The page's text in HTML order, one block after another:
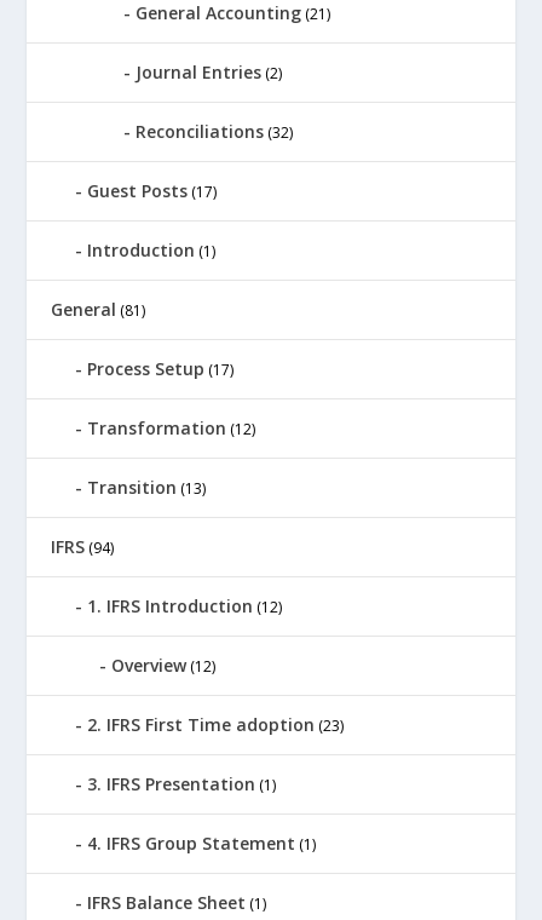
General Accounting (21)
Journal Entries (2)
Reconciliations (32)
Guest Posts (17)
Introduction (1)
General (81)
Process Setup (17)
Transformation (12)
Transition (13)
IFRS (94)
1. IFRS Introduction (12)
Overview(12)
2. IFRS First Time adoption (23)
3. IFRS Presentation (1)
4. IFRS Group Statement (1)
IFRS Balance Sheet (1)